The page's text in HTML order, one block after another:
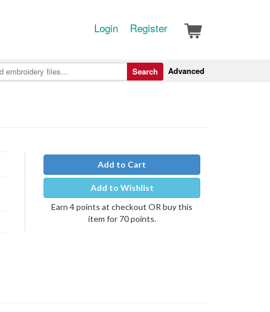
Login Register
Advanced
Search
Add to Cart
Add to Wishlist
Earn 4 points at checkout OR buy this
item for 70 points.